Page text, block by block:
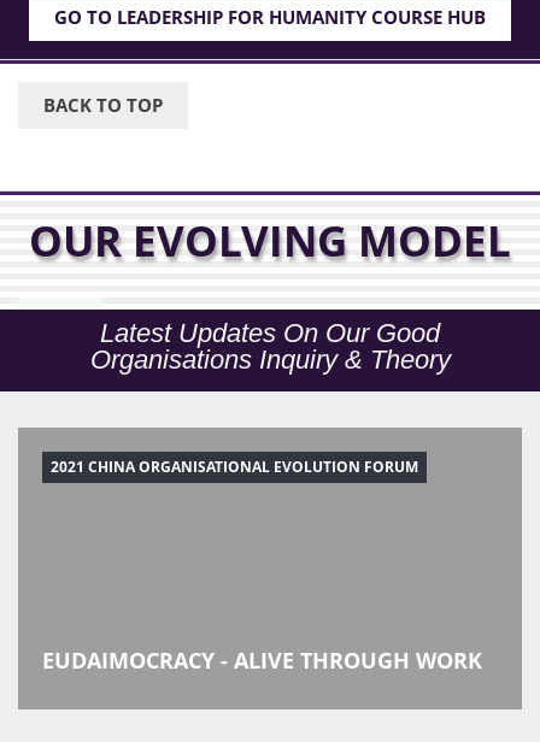
GO TO LEADERSHIP FOR HUMANITY COURSE HUB
BACK TO TOP
OUR EVOLVING MODEL
Latest Updates On Our Good
Organisations Inquiry & Theory
2021 CHINA ORGANISATIONAL EVOLUTION FORUM
EUDAIMOCRACY - ALIVE THROUGH WORK